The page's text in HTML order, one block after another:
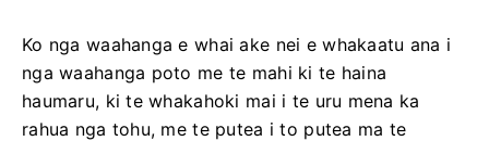
Ko nga waahanga e whai ake nei e whakaatu ana i
nga waahanga poto me te mahi ki te haina
haumaru, ki te whakahoki mai i te uru mena ka
rahua nga tohu, me te putea i to putea ma te